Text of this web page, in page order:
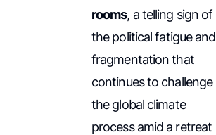
rooms, a telling sign of
the political fatigue and
fragmentation that
continues to challenge
the global climate
process amid a retreat